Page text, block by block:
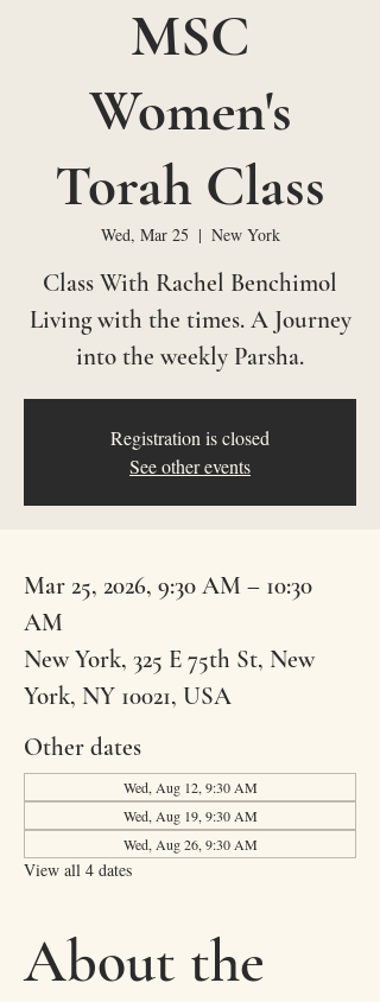
MSC
Women's
Torah Class
Wed, Mar 25
  |
New York
Class With Rachel Benchimol
Living with the times. A Journey
into the weekly Parsha.
Registration is closed
See other events
Mar 25, 2026, 9:30 AM – 10:30
AM
New York, 325 E 75th St, New
York, NY 10021, USA
Other dates
Wed, Aug 12, 9:30 AM
Wed, Aug 19, 9:30 AM
Wed, Aug 26, 9:30 AM
View all 4 dates
About the